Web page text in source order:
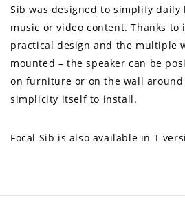
Sib was designed to simplify
music or video content. Thanks to
practical design and the multiple
mounted – the speaker can be
on furniture or on the wall around
simplicity itself to install.
Focal Sib is also available in T